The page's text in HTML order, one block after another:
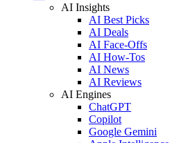
AI Insights
AI Best Picks
AI Deals
AI Face-Offs
AI How-Tos
AI News
AI Reviews
AI Engines
ChatGPT
Copilot
Google Gemini